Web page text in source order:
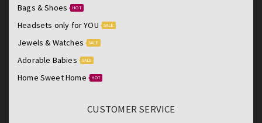
Bags & Shoes HOT
Headsets only for YOU SALE
Jewels & Watches SALE
Adorable Babies SALE
Home Sweet Home HOT
CUSTOMER SERVICE